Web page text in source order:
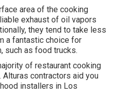
area of the cooking
exhaust of oil vapors
they tend to take less
a fantastic choice for
such as food trucks.
of restaurant cooking
Alturas contractors aid you
installers in Los